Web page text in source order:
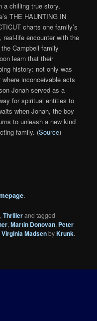
a chilling true story,
THE HAUNTING IN
charts one family’s
real-life encounter with the
Campbell family
learn that their
history: not only was
inconceivable acts
Jonah served as a
for spiritual entities to
when Jonah, the boy
to unleash a new kind
family. (Source)
.
,Thrillerand tagged
,Martin Donovan, Peter
Virginia MadsenbyKrunk.